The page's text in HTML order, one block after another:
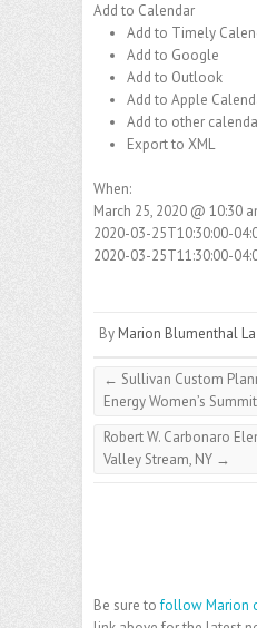
Add to Calendar
Add to Timely
Add to Google
Add to Outlook
Add to Apple
Add to other
Export to XML
When:
March 25, 2020 @ 10:30
2020-03-25T10:30:00-
2020-03-25T11:30:00-
By Marion Blumenthal
← Sullivan Custom
Energy Women’s
Robert W. Carbonaro
Valley Stream, NY →
Be sure tofollow Marion